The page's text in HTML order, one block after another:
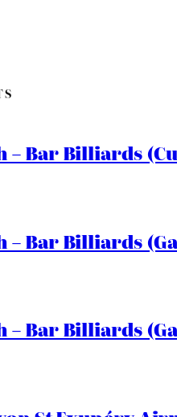
– Bar Billiards
– Bar Billiards
– Bar Billiards